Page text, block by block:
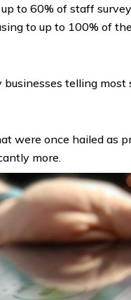
to 60% of staff
to up to 100% of
telling
were once hailed as
more.